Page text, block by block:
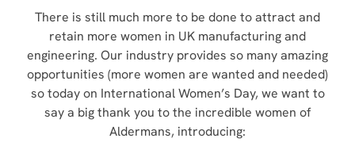
There is still much more to be done to attract and
retain more women in UK manufacturing and
engineering. Our industry provides so many amazing
opportunities (more women are wanted and needed)
so today on International Women’s Day, we want to
say a big thank you to the incredible women of
Aldermans, introducing: